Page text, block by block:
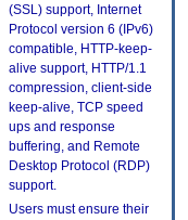
(SSL) support, Internet
Protocol version 6 (IPv6)
compatible, HTTP-keep-
alive support, HTTP/1.1
compression, client-side
keep-alive, TCP speed
ups and response
buffering, and Remote
Desktop Protocol (RDP)
support.
Users must ensure their